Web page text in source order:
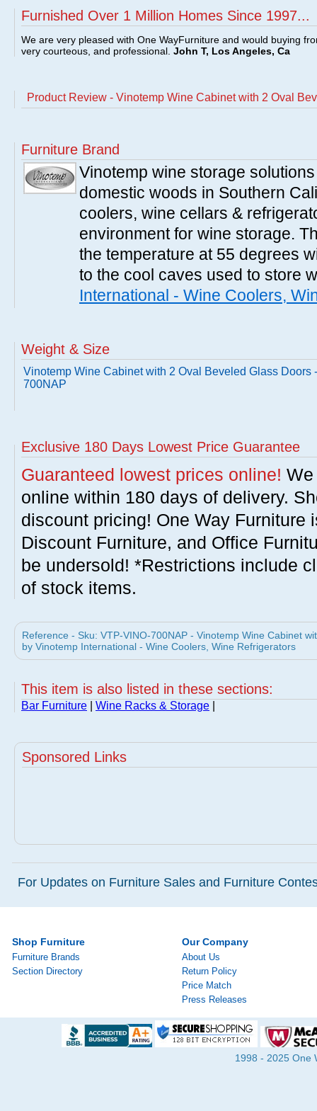
Furnished Over 1 Million Homes Since 1997...
We are very pleased with One WayFurniture and would buying
very courteous, and professional. John T, Los Angeles, Ca
Product Review - Vinotemp Wine Cabinet with 2 Oval
Furniture Brand
Vinotemp wine storage
domestic woods in Southern
coolers, wine cellars &
environment for wine storage.
the temperature at 55 degrees
to the cool caves used to store
International - Wine Coolers,
Weight & Size
Vinotemp Wine Cabinet with 2 Oval Beveled Glass Doors
700NAP
Exclusive 180 Days Lowest Price Guarantee
Guaranteed lowest prices online!
online within 180 days of delivery.
discount pricing! One Way Furniture
Discount Furniture, and Office
be undersold! *Restrictions include
of stock items.
Reference - Sku: VTP-VINO-700NAP - Vinotemp Wine Cabinet
by Vinotemp International - Wine Coolers, Wine Refrigerators
This item is also listed in these sections:
Bar Furniture Wine Racks & Storage
Sponsored Links
For Updates on Furniture Sales and Furniture
Shop Furniture
Furniture Brands
Section Directory
Our Company
About Us
Return Policy
Price Match
Press Releases
1998 - 2025 One